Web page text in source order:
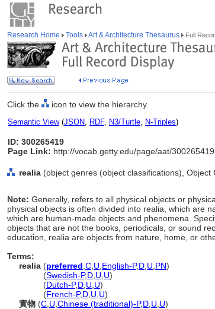
Research Home Tools Art & Architecture Thesaurus Full
Click the icon to view the hierarchy.
Semantic View(JSON, RDF, N3/Turtle, N-Triples)
ID: 300265419
Page Link: http://vocab.getty.edu/page/aat/300265419
realia (object genres (object classifications),
Note: Generally, refers to all physical objects or
physical objects is often divided into realia, which are
which are human-made objects and phenomena.
objects that are not the books, periodicals, or sound
education, realia are objects from nature, home, or
Terms:
realia (preferred C U English-P,D U PN)
(Swedish-P,D U U)
(Dutch-P,D U U)
(French-P,D U U)
實物 (C U Chinese (traditional)-P,D U U)